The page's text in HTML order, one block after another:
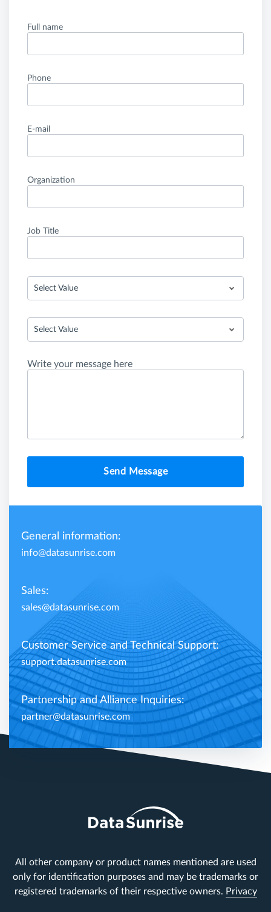
Full name
Phone
E-mail
Organization
Job Title
Select Value
Select Value
Write your message here
Send Message
General information:
info@datasunrise.com
Sales:
sales@datasunrise.com
Customer Service and Technical Support:
support.datasunrise.com
Partnership and Alliance Inquiries:
partner@datasunrise.com
All other company or product names mentioned are used
only for identification purposes and may be trademarks or
registered trademarks of their respective owners. Privacy